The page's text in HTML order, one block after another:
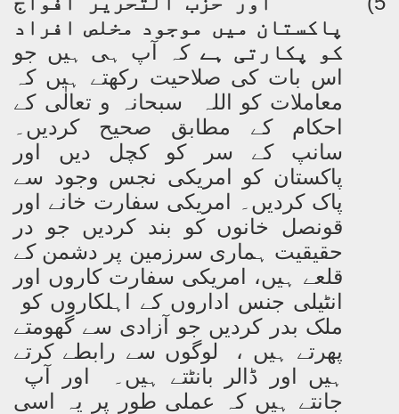
پاکستان میں موجود مخلص افراد
کو پکارتی ہے کہ آپ ہی ہیں جو
اس بات کی صلاحیت رکھتے ہیں کہ
معاملات کو اللہ سبحانہ و تعالٰی کے
احکام کے مطابق صحیح کردیں۔
سانپ کے سر کو کچل دیں اور
پاکستان کو امریکی نجس وجود سے
پاک کردیں۔ امریکی سفارت خانے اور
قونصل خانوں کو بند کردیں جو در
حقیقیت ہماری سرزمین پر دشمن کے
قلعے ہیں، امریکی سفارت کاروں اور
انٹیلی جنس اداروں کے اہلکاروں کو
ملک بدر کردیں جو آزادی سے گھومتے
پھرتے ہیں ، لوگوں سے رابطے کرتے
ہیں اور ڈالر بانٹتے ہیں۔ اور آپ
جانتے ہیں کہ عملی طور پر یہ اسی